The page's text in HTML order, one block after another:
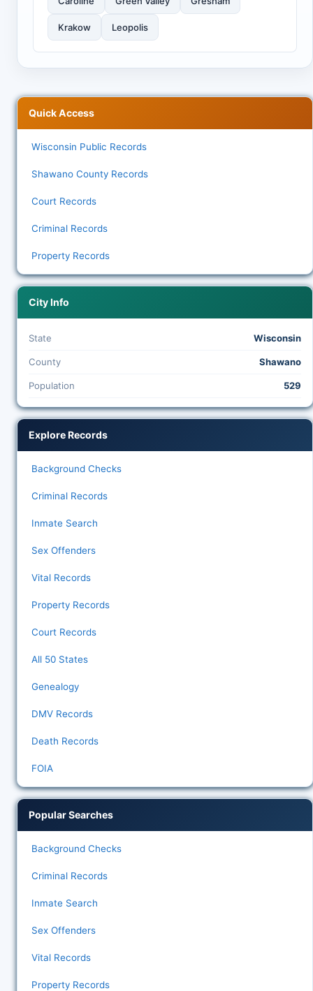
Krakow Leopolis
Quick Access
Wisconsin Public Records
Shawano County Records
Court Records
Criminal Records
Property Records
City Info
State Wisconsin
County Shawano
Population 529
Explore Records
Background Checks
Criminal Records
Inmate Search
Sex Offenders
Vital Records
Property Records
Court Records
All 50 States
Genealogy
DMV Records
Death Records
FOIA
Popular Searches
Background Checks
Criminal Records
Inmate Search
Sex Offenders
Vital Records
Property Records